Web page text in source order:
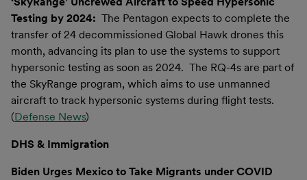
Testing by 2024: The Pentagon expects to complete the
transfer of 24 decommissioned Global Hawk drones this
month, advancing its plan to use the systems to support
hypersonic testing as soon as 2024. The RQ-4s are part of
the SkyRange program, which aims to use unmanned
aircraft to track hypersonic systems during flight tests.
(Defense News)
DHS & Immigration
Biden Urges Mexico to Take Migrants under COVID